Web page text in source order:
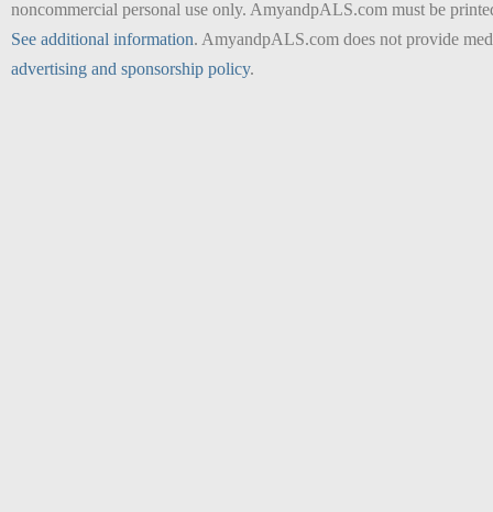
noncommercial personal use only. AmyandpALS.com must be
See additional information. AmyandpALS.com does not provide
advertising and sponsorship policy.